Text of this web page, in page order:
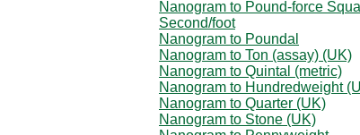
Nanogram to Pound-force
Second/foot
Nanogram to Poundal
Nanogram to Ton (assay) (UK)
Nanogram to Quintal (metric)
Nanogram to Hundredweight
Nanogram to Quarter (UK)
Nanogram to Stone (UK)